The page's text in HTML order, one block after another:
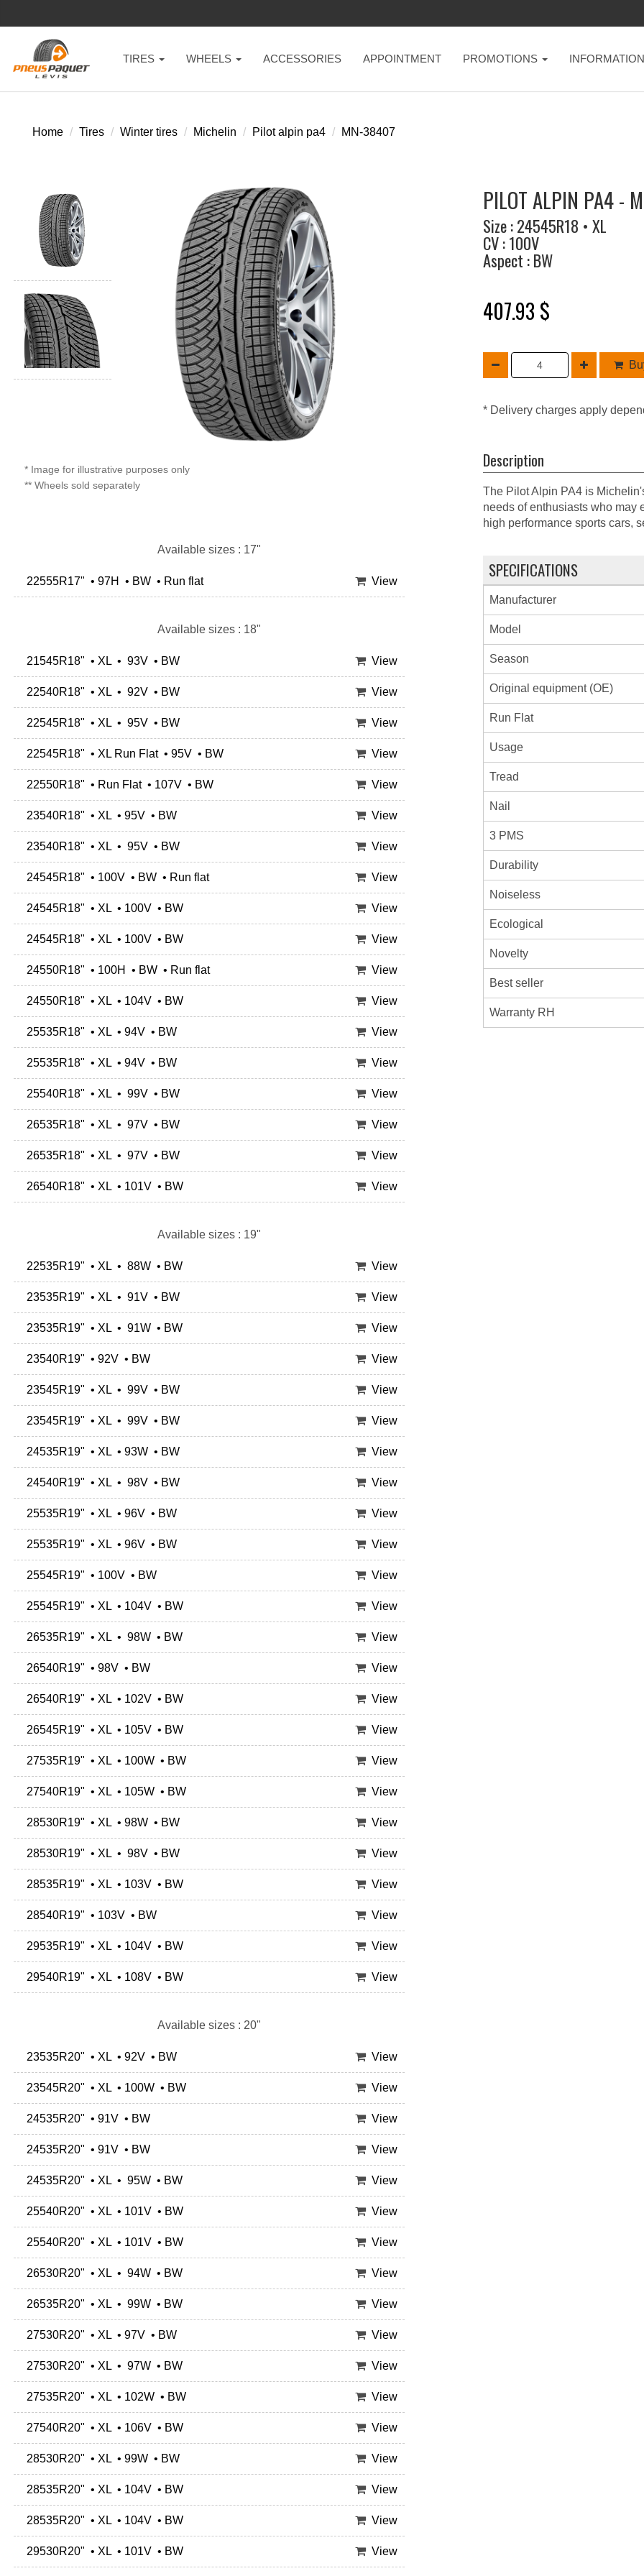
TIRES WHEELS ACCESSORIES APPOINTMENT PROMOTIONS
Home Tires Winter tires Michelin Pilot alpin pa4 MN-38407
* Image for illustrative purposes only
** Wheels sold separately
Available sizes : 17"
22555R17" • 97H • BW • Run flat View
Available sizes : 18"
21545R18" • XL • 93V • BW View
22540R18" • XL • 92V • BW View
22545R18" • XL • 95V • BW View
22545R18" • XL Run Flat • 95V • BW View
22550R18" • Run Flat • 107V • BW View
23540R18" • XL • 95V • BW View
23540R18" • XL • 95V • BW View
24545R18" • 100V • BW • Run flat View
24545R18" • XL • 100V • BW View
24545R18" • XL • 100V • BW View
24550R18" • 100H • BW • Run flat View
24550R18" • XL • 104V • BW View
25535R18" • XL • 94V • BW View
25535R18" • XL • 94V • BW View
25540R18" • XL • 99V • BW View
26535R18" • XL • 97V • BW View
26535R18" • XL • 97V • BW View
26540R18" • XL • 101V • BW View
Available sizes : 19"
22535R19" • XL • 88W • BW View
23535R19" • XL • 91V • BW View
23535R19" • XL • 91W • BW View
23540R19" • 92V • BW View
23545R19" • XL • 99V • BW View
23545R19" • XL • 99V • BW View
24535R19" • XL • 93W • BW View
24540R19" • XL • 98V • BW View
25535R19" • XL • 96V • BW View
25535R19" • XL • 96V • BW View
25545R19" • 100V • BW View
25545R19" • XL • 104V • BW View
26535R19" • XL • 98W • BW View
26540R19" • 98V • BW View
26540R19" • XL • 102V • BW View
26545R19" • XL • 105V • BW View
27535R19" • XL • 100W • BW View
27540R19" • XL • 105W • BW View
28530R19" • XL • 98W • BW View
28530R19" • XL • 98V • BW View
28535R19" • XL • 103V • BW View
28540R19" • 103V • BW View
29535R19" • XL • 104V • BW View
29540R19" • XL • 108V • BW View
Available sizes : 20"
23535R20" • XL • 92V • BW View
23545R20" • XL • 100W • BW View
24535R20" • 91V • BW View
24535R20" • 91V • BW View
24535R20" • XL • 95W • BW View
25540R20" • XL • 101V • BW View
25540R20" • XL • 101V • BW View
26530R20" • XL • 94W • BW View
26535R20" • XL • 99W • BW View
27530R20" • XL • 97V • BW View
27530R20" • XL • 97W • BW View
27535R20" • XL • 102W • BW View
27540R20" • XL • 106V • BW View
28530R20" • XL • 99W • BW View
28535R20" • XL • 104V • BW View
28535R20" • XL • 104V • BW View
29530R20" • XL • 101V • BW View
PILOT ALPIN PA4 -
Size : 24545R18 • XL
CV : 100V
Aspect : BW
407.93 $
* Delivery charges apply
Description
The Pilot Alpin PA4 is
needs of enthusiasts who may
high performance sports cars,
SPECIFICATIONS
Manufacturer
Model
Season
Original equipment (OE)
Run Flat
Usage
Tread
Nail
3 PMS
Durability
Noiseless
Ecological
Novelty
Best seller
Warranty RH